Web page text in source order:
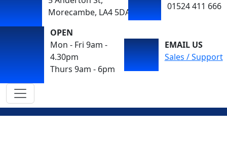
Morecambe, LA4 5DA
01524 411 666
OPEN
Mon - Fri 9am -
4.30pm
Thurs 9am - 6pm
EMAIL US
Sales / Support